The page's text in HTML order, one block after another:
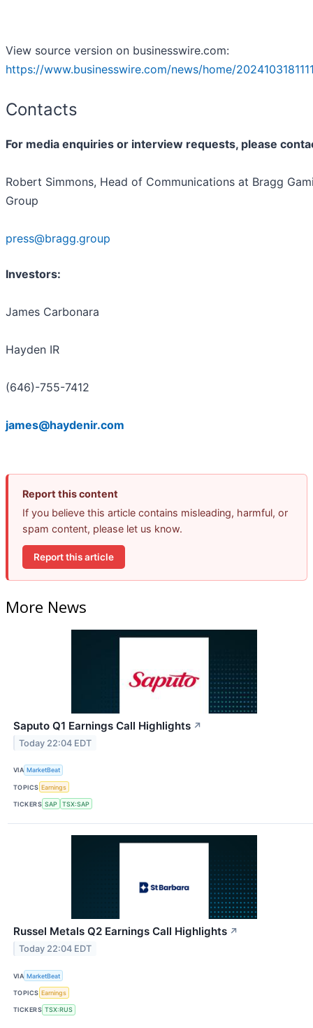
View source version on businesswire.com:
https://www.businesswire.com/news/home/
Contacts
For media enquiries or interview requests, please
Robert Simmons, Head of Communications at Bragg
Group
press@bragg.group
Investors:
James Carbonara
Hayden IR
(646)-755-7412
james@haydenir.com
Report this content
If you believe this article contains misleading, harmful, or
spam content, please let us know.
Report this article
More News
Saputo Q1 Earnings Call Highlights ↗
Today 22:04 EDT
VIA MarketBeat
TOPICS Earnings
TICKERS SAP TSX:SAP
Russel Metals Q2 Earnings Call Highlights ↗
Today 22:04 EDT
VIA MarketBeat
TOPICS Earnings
TICKERS TSX:RUS